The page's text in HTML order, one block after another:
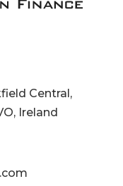
Central,
Ireland